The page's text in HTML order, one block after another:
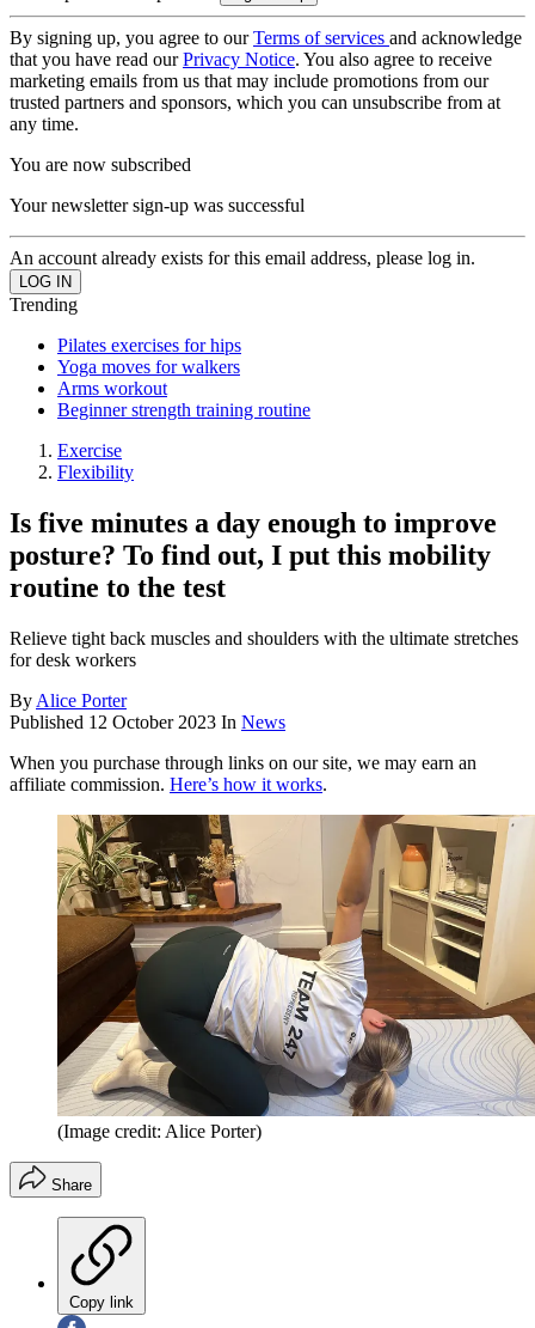
By signing up, you agree to ourTerms of services and acknowledge
that you have read ourPrivacy Notice. You also agree to receive
marketing emails from us that may include promotions from our
trusted partners and sponsors, which you can unsubscribe from at
any time.
You are now subscribed
Your newsletter sign-up was successful
An account already exists for this email address, please log in.
Trending
Pilates exercises for hips
Yoga moves for walkers
Arms workout
Beginner strength training routine
Exercise
Flexibility
Is five minutes a day enough to improve
posture? To find out, I put this mobility
routine to the test
Relieve tight back muscles and shoulders with the ultimate stretches
for desk workers
By Alice Porter
Published 12 October 2023 In News
When you purchase through links on our site, we may earn an
affiliate commission. Here’s how it works.
(Image credit: Alice Porter)
Share
Copy link